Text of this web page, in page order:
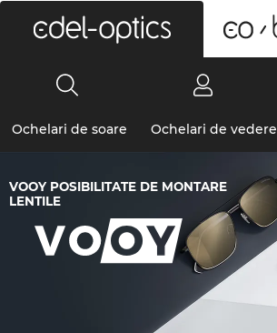
Ochelari de soare Ochelari de vedere
VOOY POSIBILITATE DE MONTARE
LENTILE